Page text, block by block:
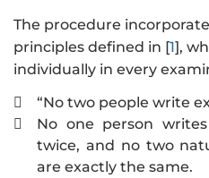
The procedure
principles defined in [1],
individually in every
 “No two people write

No one person
twice, and no two
are exactly the same.